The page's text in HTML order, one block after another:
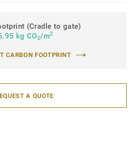
(Cradle to gate)
kg CO2/m2
CARBON FOOTPRINT
A QUOTE